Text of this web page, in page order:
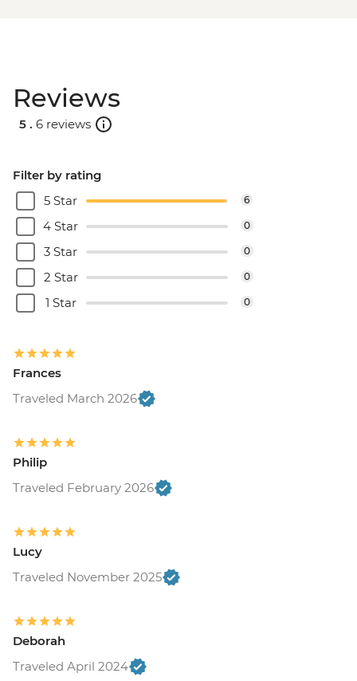
Reviews
5 . 6 reviews
Filter by rating
5 Star
6
4 Star 0
3 Star 0
2 Star 0
1 Star 0
Frances
Traveled March 2026
Philip
Traveled February 2026
Lucy
Traveled November 2025
Deborah
Traveled April 2024